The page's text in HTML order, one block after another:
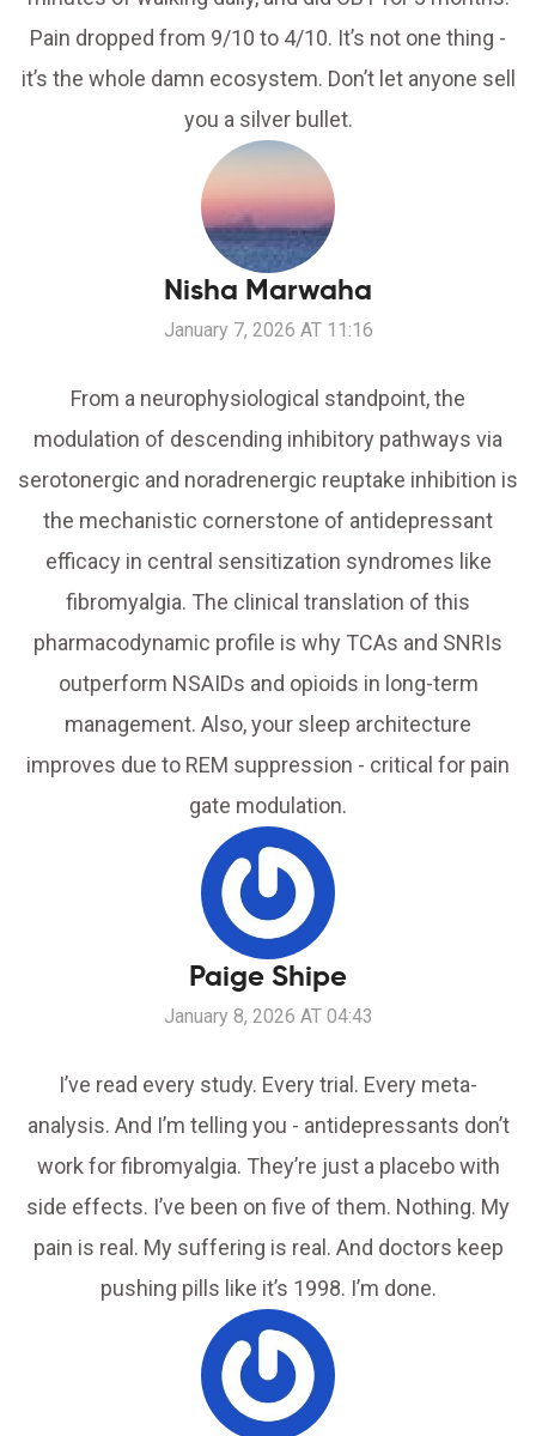
Pain dropped from 9/10 to 4/10. It’s not one thing -
it’s the whole damn ecosystem. Don’t let anyone sell
you a silver bullet.
Nisha Marwaha
January 7, 2026 AT 11:16
From a neurophysiological standpoint, the
modulation of descending inhibitory pathways via
serotonergic and noradrenergic reuptake inhibition is
the mechanistic cornerstone of antidepressant
efficacy in central sensitization syndromes like
fibromyalgia. The clinical translation of this
pharmacodynamic profile is why TCAs and SNRIs
outperform NSAIDs and opioids in long-term
management. Also, your sleep architecture
improves due to REM suppression - critical for pain
gate modulation.
Paige Shipe
January 8, 2026 AT 04:43
I’ve read every study. Every trial. Every meta-
analysis. And I’m telling you - antidepressants don’t
work for fibromyalgia. They’re just a placebo with
side effects. I’ve been on five of them. Nothing. My
pain is real. My suffering is real. And doctors keep
pushing pills like it’s 1998. I’m done.